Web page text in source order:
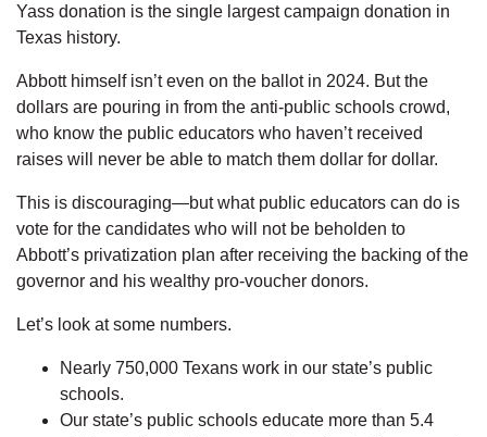
Yass donation is the single largest campaign donation in
Texas history.
Abbott himself isn’t even on the ballot in 2024. But the
dollars are pouring in from the anti-public schools crowd,
who know the public educators who haven’t received
raises will never be able to match them dollar for dollar.
This is discouraging—but what public educators can do is
vote for the candidates who will not be beholden to
Abbott’s privatization plan after receiving the backing of the
governor and his wealthy pro-voucher donors.
Let’s look at some numbers.
Nearly 750,000 Texans work in our state’s public
schools.
Our state’s public schools educate more than 5.4